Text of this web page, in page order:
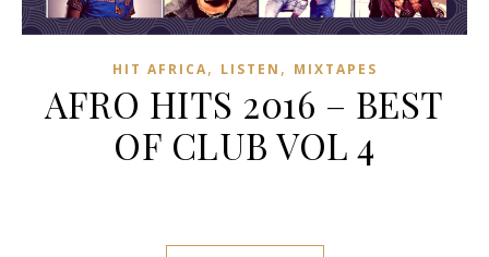
HIT AFRICA, LISTEN , MIXTAPES
AFRO HITS 2016 – BEST
OF CLUB VOL 4